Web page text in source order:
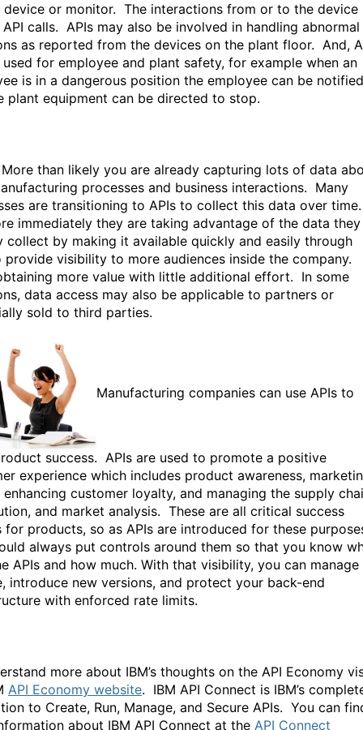
or monitor. The interactions from or to the device
calls. APIs may also be involved in handling abnormal
as reported from the devices on the plant floor. And,
for employee and plant safety, for example when an
is in a dangerous position the employee can be notified
plant equipment can be directed to stop.
than likely you are already capturing lots of data
processes and business interactions. Many
are transitioning to APIs to collect this data over
immediately they are taking advantage of the data they
collect by making it available quickly and easily through
provide visibility to more audiences inside the company.
more value with little additional effort. In some
data access may also be applicable to partners or
sold to third parties.
Manufacturing companies can use APIs to
success. APIs are used to promote a positive
experience which includes product awareness,
enhancing customer loyalty, and managing the supply
and market analysis. These are all critical success
for products, so as APIs are introduced for these
always put controls around them so that you know
APIs and how much. With that visibility, you can manage
introduce new versions, and protect your back-end
with enforced rate limits.
more about IBM’s thoughts on the API Economy
API Economy website. IBM API Connect is IBM’s
to Create, Run, Manage, and Secure APIs. You can
about IBM API Connect at the API Connect